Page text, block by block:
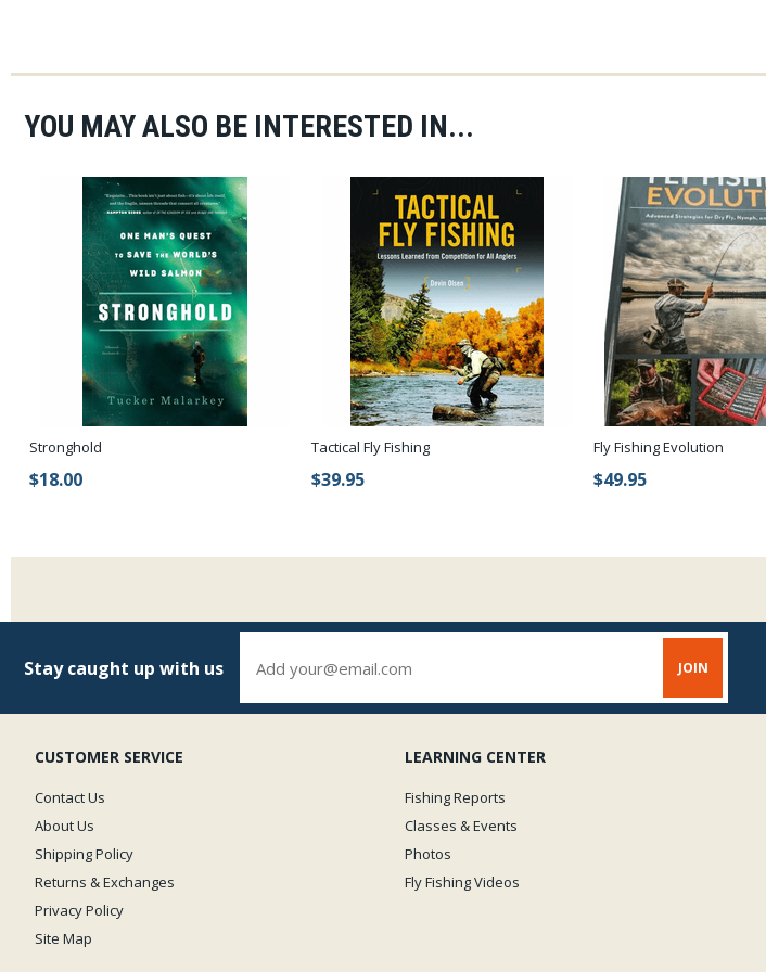
YOU MAY ALSO BE INTERESTED IN...
Stronghold
$18.00
Tactical Fly Fishing
$39.95
Fly Fishing Evolution
$49.95
Stay caught up with us
CUSTOMER SERVICE
Contact Us
About Us
Shipping Policy
Returns & Exchanges
Privacy Policy
Site Map
LEARNING CENTER
Fishing Reports
Classes & Events
Photos
Fly Fishing Videos